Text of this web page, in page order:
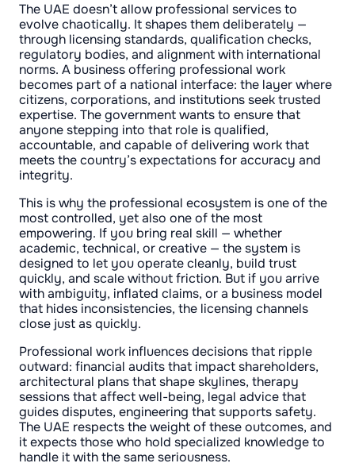
The UAE doesn’t allow professional services to
evolve chaotically. It shapes them deliberately —
through licensing standards, qualification checks,
regulatory bodies, and alignment with international
norms. A business offering professional work
becomes part of a national interface: the layer where
citizens, corporations, and institutions seek trusted
expertise. The government wants to ensure that
anyone stepping into that role is qualified,
accountable, and capable of delivering work that
meets the country’s expectations for accuracy and
integrity.
This is why the professional ecosystem is one of the
most controlled, yet also one of the most
empowering. If you bring real skill — whether
academic, technical, or creative — the system is
designed to let you operate cleanly, build trust
quickly, and scale without friction. But if you arrive
with ambiguity, inflated claims, or a business model
that hides inconsistencies, the licensing channels
close just as quickly.
Professional work influences decisions that ripple
outward: financial audits that impact shareholders,
architectural plans that shape skylines, therapy
sessions that affect well-being, legal advice that
guides disputes, engineering that supports safety.
The UAE respects the weight of these outcomes, and
it expects those who hold specialized knowledge to
handle it with the same seriousness.